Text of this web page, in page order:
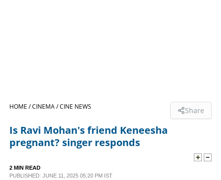
LIFESTYLE
SPECIAL
HOME /CINEMA /CINE NEWS Share
Is Ravi Mohan's friend Keneesha
pregnant? singer responds
2 MIN READ
PUBLISHED: JUNE 11, 2025 05:20 PM IST